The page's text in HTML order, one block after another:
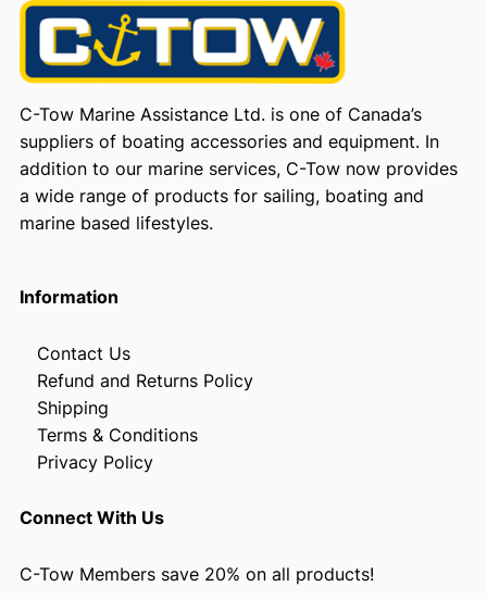
C-Tow Marine Assistance Ltd. is one of Canada’s
suppliers of boating accessories and equipment. In
addition to our marine services, C-Tow now provides
a wide range of products for sailing, boating and
marine based lifestyles.
Information
Contact Us
Refund and Returns Policy
Shipping
Terms & Conditions
Privacy Policy
Connect With Us
C-Tow Members save 20% on all products!